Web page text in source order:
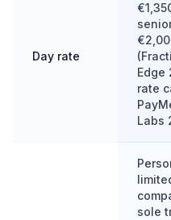
Day rate
Edge
rate
Labs
sole